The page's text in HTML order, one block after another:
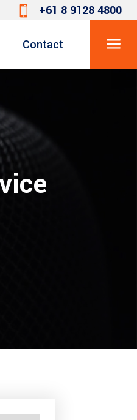
 +61 8 9128 4800
Contact a